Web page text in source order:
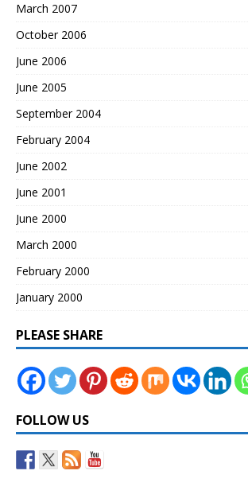
March 2007
October 2006
June 2006
June 2005
September 2004
February 2004
June 2002
June 2001
June 2000
March 2000
February 2000
January 2000
PLEASE SHARE
FOLLOW US